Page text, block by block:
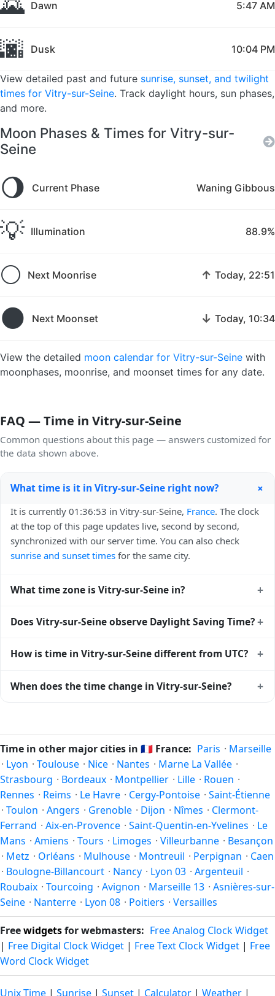
Dawn 5:47 AM
🌆 Dusk 10:04 PM
View detailed past and future sunrise, sunset, and twilight
times for Vitry-sur-Seine. Track daylight hours, sun phases,
and more.
Moon Phases & Times for Vitry-sur-
Seine
🌖 Current Phase Waning Gibbous
💡 Illumination 88.9%
🌕 Next Moonrise ↑ Today, 22:51
🌑 Next Moonset ↓ Today, 10:34
View the detailed moon calendar for Vitry-sur-Seine with
moonphases, moonrise, and moonset times for any date.
FAQ — Time in Vitry-sur-Seine
Common questions about this page — answers customized for
the data shown above.
What time is it in Vitry-sur-Seine right now? +
It is currently 01:36:53 in Vitry-sur-Seine, France. The clock
at the top of this page updates live, second by second,
synchronized with our server time. You can also check
sunrise and sunset times for the same city.
What time zone is Vitry-sur-Seine in? +
IANA time zone identifier is Europe/Paris, the standard
worldwide.
Does Vitry-sur-Seine observe Daylight Saving Time? +
move forward by one hour in spring and back by one hour
CEST (UTC+02:00). Check theFrance public holiday
How is time in Vitry-sur-Seine different from UTC? +
Universal Time (UTC). UTC is the global time standard from
Vitry-sur-Seine's local time, use ourtime calculator.
When does the time change in Vitry-sur-Seine? +
(entering daylight saving time) and shift back by one hour
in autumn (returning to standard time). Exact dates vary;
see the France calendar for this year's transition.
Time in other major cities in 🇫🇷 France: Paris · Marseille
· Lyon · Toulouse · Nice · Nantes · Marne La Vallée ·
Strasbourg · Bordeaux · Montpellier · Lille · Rouen ·
Rennes · Reims · Le Havre · Cergy-Pontoise · Saint-Étienne
· Toulon · Angers · Grenoble · Dijon · Nîmes · Clermont-
Ferrand · Aix-en-Provence · Saint-Quentin-en-Yvelines · Le
Mans · Amiens · Tours · Limoges · Villeurbanne · Besançon
· Metz · Orléans · Mulhouse · Montreuil · Perpignan · Caen
· Boulogne-Billancourt · Nancy · Lyon 03 · Argenteuil ·
Roubaix · Tourcoing · Avignon · Marseille 13 · Asnières-sur-
Seine · Nanterre · Lyon 08 · Poitiers · Versailles
Freewidgetsfor webmasters: Free Analog Clock Widget
| Free Digital Clock Widget | Free Text Clock Widget | Free
Word Clock Widget
Unix Time | Sunrise | Sunset | Calculator | Weather |